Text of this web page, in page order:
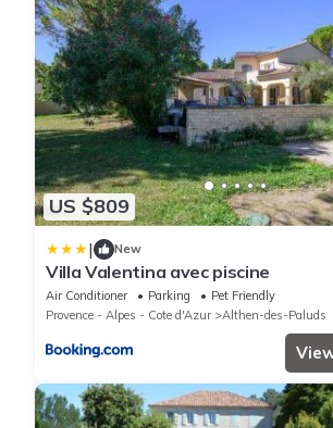
US $809
| New
Villa Valentina avec piscine
Air Conditioner Parking
Pet Friendly
Provence - Alpes - Cote d'Azur
Althen-des-Paluds